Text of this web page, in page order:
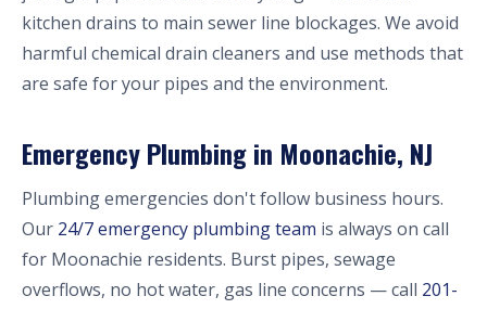
kitchen drains to main sewer line blockages. We avoid
harmful chemical drain cleaners and use methods that
are safe for your pipes and the environment.
Emergency Plumbing in Moonachie, NJ
Plumbing emergencies don't follow business hours.
Our 24/7 emergency plumbing team is always on call
for Moonachie residents. Burst pipes, sewage
overflows, no hot water, gas line concerns — call 201-